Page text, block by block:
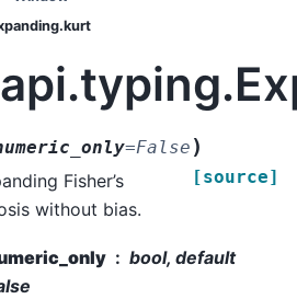
=False )
[source]
Fisher’s
without bias.
bool, default